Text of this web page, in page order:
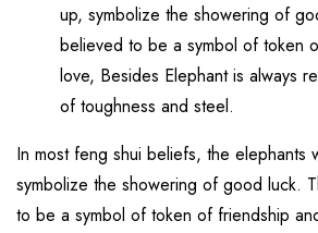
up, symbolize the showering of
believed to be a symbol of token
love, Besides Elephant is always
of toughness and steel.
In most feng shui beliefs, the elephants
symbolize the showering of good luck.
to be a symbol of token of friendship